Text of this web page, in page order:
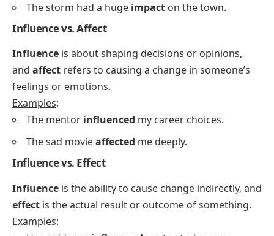
The storm had a huge impact on the town.
Influence vs. Affect
Influence is about shaping decisions or opinions,
and affect refers to causing a change in someone’s
feelings or emotions.
Examples:
The mentor influenced my career choices.
The sad movieaffected me deeply.
Influence vs. Effect
Influence is the ability to cause change indirectly, and
effect is the actual result or outcome of something.
Examples: